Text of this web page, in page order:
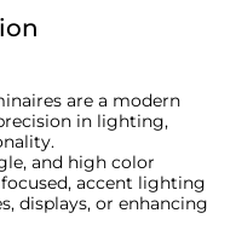
are a modern
in lighting,
and high color
accent lighting
displays, or enhancing